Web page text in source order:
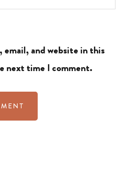
email, and website in this
next time I comment.